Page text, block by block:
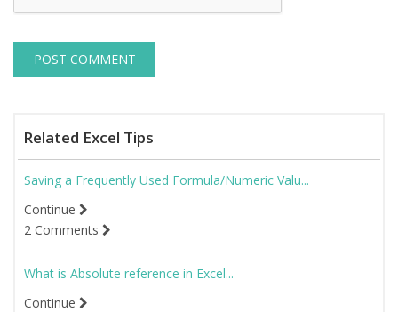
Related Excel Tips
Saving a Frequently Used Formula/Numeric Valu...
Continue
2 Comments
What is Absolute reference in Excel...
Continue